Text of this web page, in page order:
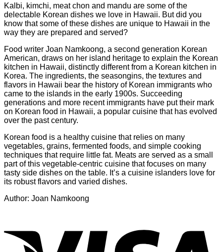
Kalbi, kimchi, meat chon and mandu are some of the
delectable Korean dishes we love in Hawaii. But did you
know that some of these dishes are unique to Hawaii in the
way they are prepared and served?
Food writer Joan Namkoong, a second generation Korean
American, draws on her island heritage to explain the Korean
kitchen in Hawaii, distinctly different from a Korean kitchen in
Korea. The ingredients, the seasongins, the textures and
flavors in Hawaii bear the history of Korean immigrants who
came to the islands in the early 1900s. Succeeding
generations and more recent immigrants have put their mark
on Korean food in Hawaii, a popular cuisine that has evolved
over the past century.
Korean food is a healthy cuisine that relies on many
vegetables, grains, fermented foods, and simple cooking
techniques that require little fat. Meats are served as a small
part of this vegetable-centric cuisine that focuses on many
tasty side dishes on the table. It’s a cuisine islanders love for
its robust flavors and varied dishes.
Author: Joan Namkoong